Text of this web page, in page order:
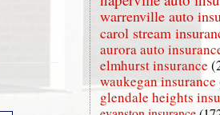
warrenville auto
carol stream
aurora auto
elmhurst insurance
waukegan insurance
glendale heights